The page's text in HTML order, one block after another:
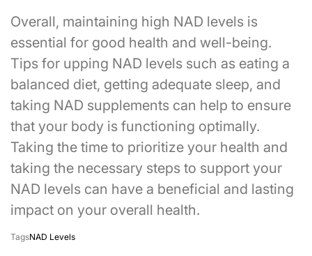
Overall, maintaining high NAD levels is
essential for good health and well-being.
Tips for upping NAD levels such as eating a
balanced diet, getting adequate sleep, and
taking NAD supplements can help to ensure
that your body is functioning optimally.
Taking the time to prioritize your health and
taking the necessary steps to support your
NAD levels can have a beneficial and lasting
impact on your overall health.
TagsNAD Levels